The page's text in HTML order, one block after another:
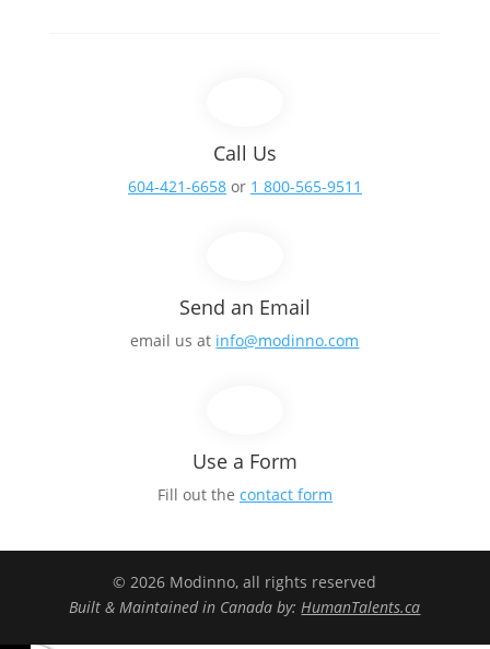
Call Us
604-421-6658or 1 800-565-9511
Send an Email
email us at info@modinno.com
Use a Form
Fill out the contact form
© 2026 Modinno, all rights reserved
Built & Maintained in Canada by:HumanTalents.ca